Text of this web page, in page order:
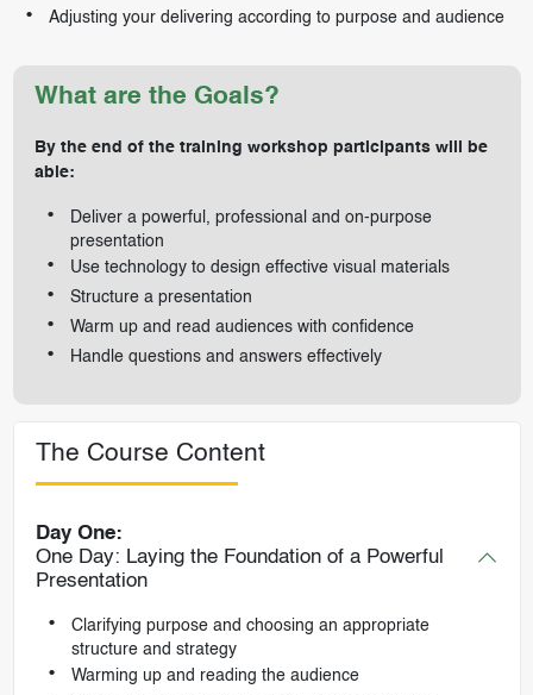
Adjusting your delivering according to purpose and audience
What are the Goals?
By the end of the training workshop participants will be
able:
Deliver a powerful, professional and on-purpose
presentation
Use technology to design effective visual materials
Structure a presentation
Warm up and read audiences with confidence
Handle questions and answers effectively
The Course Content
Day One:
One Day: Laying the Foundation of a Powerful
Presentation
Clarifying purpose and choosing an appropriate
structure and strategy
Warming up and reading the audience